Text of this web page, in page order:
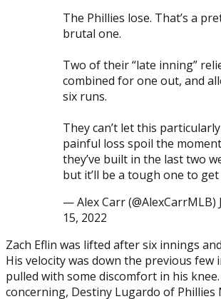
The Phillies lose. That’s a
brutal one.
Two of their “late inning”
combined for one out, and
six runs.
They can’t let this particularly
painful loss spoil the
they’ve built in the last two
but it’ll be a tough one to get
— Alex Carr (@AlexCarrMLB)
15, 2022
Zach Eflin was lifted after six innings
His velocity was down the previous few
pulled with some discomfort in his
concerning, Destiny Lugardo of